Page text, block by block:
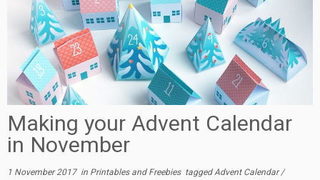
Making your Advent Calendar
in November
1 November 2017in Printables and Freebies tagged Advent Calendar/